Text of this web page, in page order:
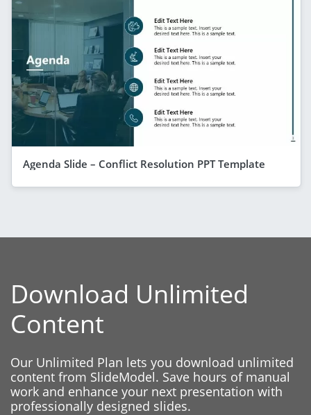
Agenda Slide – Conflict Resolution PPT Template
Download Unlimited
Content
Our Unlimited Plan lets you download unlimited
content from SlideModel. Save hours of manual
work and enhance your next presentation with
professionally designed slides.